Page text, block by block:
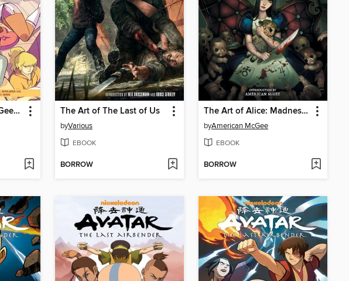
The Secret Loves of Geek Girls The Art of The Last of Us
byVarious
EBOOK
BORROW
The Art of Alice: Madness Returns
byAmerican McGee
EBOOK
BORROW